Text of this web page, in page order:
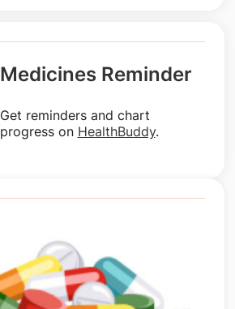
Medicines Reminder
Get reminders and chart
progress on HealthBuddy.